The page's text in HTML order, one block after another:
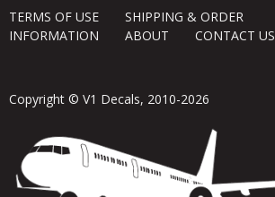
TERMS OF USE
SHIPPING & ORDER
INFORMATION
ABOUT CONTACT US
Copyright © V1 Decals, 2010-2026